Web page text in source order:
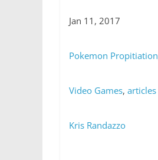
Jan 11, 2017
Pokemon Propitiation
Video Games, articles
Kris Randazzo